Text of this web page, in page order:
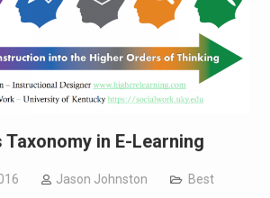
Taxonomy in E-Learning
Jason Johnston
Best